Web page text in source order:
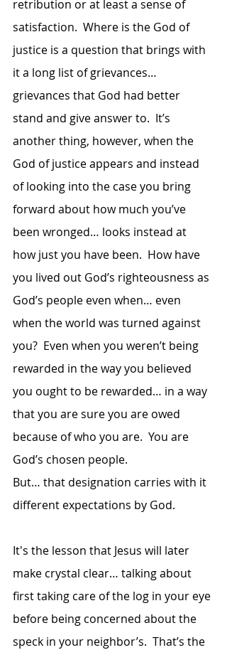
retribution or at least a sense of
satisfaction.  Where is the God of
justice is a question that brings with
it a long list of grievances…
grievances that God had better
stand and give answer to.  It’s
another thing, however, when the
God of justice appears and instead
of looking into the case you bring
forward about how much you’ve
been wronged… looks instead at
how just you have been.  How have
you lived out God’s righteousness as
God’s people even when… even
when the world was turned against
you?  Even when you weren’t being
rewarded in the way you believed
you ought to be rewarded… in a way
that you are sure you are owed
because of who you are.  You are
God’s chosen people.
But… that designation carries with it
different expectations by God.
It's the lesson that Jesus will later
make crystal clear… talking about
first taking care of the log in your eye
before being concerned about the
speck in your neighbor’s.  That’s the